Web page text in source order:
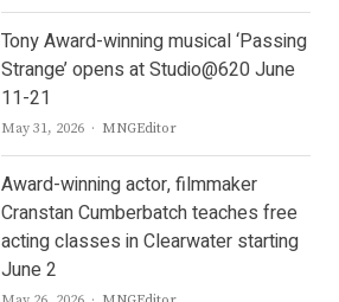
Tony Award-winning musical ‘Passing
Strange’ opens at Studio@620 June
11-21
May 31, 2026 Author
MNGEditor
Award-winning actor, filmmaker
Cranstan Cumberbatch teaches free
acting classes in Clearwater starting
June 2